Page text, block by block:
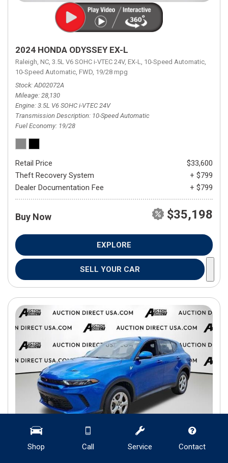
Shop Call Service Contact
2024 HONDA ODYSSEY EX-L
Raleigh, NC, 3.5L V6 SOHC i-VTEC 24V, EX-L, 10-Speed Automatic,
10-Speed Automatic, FWD, 19/28 mpg
Stock AD02072A
Mileage 28,130
Engine 3.5L V6 SOHC i-VTEC 24V
Transmission Description 10-Speed Automatic
Fuel Economy 19/28
Retail Price
$33,600
Theft Recovery System
+ $799
Dealer Documentation Fee
+ $799
Buy Now $35,198
EXPLORE
SELL YOUR CAR